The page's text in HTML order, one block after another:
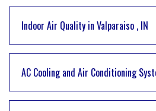
Indoor Air Quality in Valparaiso , IN
AC Cooling and Air Conditioning